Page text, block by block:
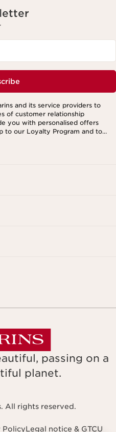
and its service providers to
of customer relationship
you with personalised offers
to our Loyalty Program and to
The data is kept for three years
consult our privacy policy by
passing on a
planet.
All rights reserved.
PolicyLegal notice & GTCU